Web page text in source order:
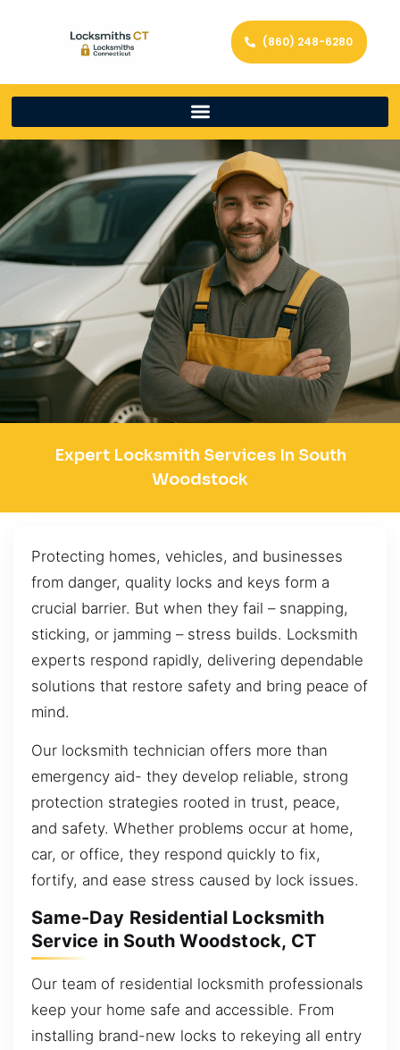
(860) 248-6280
Expert Locksmith Services In South
Woodstock
Protecting homes, vehicles, and businesses
from danger, quality locks and keys form a
crucial barrier. But when they fail – snapping,
sticking, or jamming – stress builds. Locksmith
experts respond rapidly, delivering dependable
solutions that restore safety and bring peace of
mind.
Our locksmith technician offers more than
emergency aid- they develop reliable, strong
protection strategies rooted in trust, peace,
and safety. Whether problems occur at home,
car, or office, they respond quickly to fix,
fortify, and ease stress caused by lock issues.
Same-Day Residential Locksmith
Service in South Woodstock, CT
Our team of residential locksmith professionals
keep your home safe and accessible. From
installing brand-new locks to rekeying all entry